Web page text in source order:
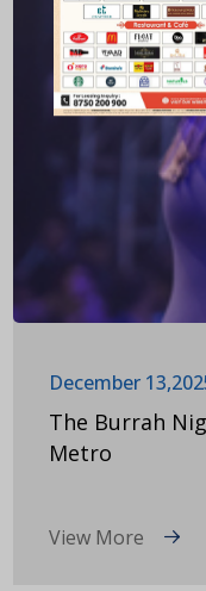
December
The Burrah
Metro
View More